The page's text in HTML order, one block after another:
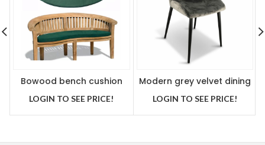
Bowood bench cushion
LOGIN TO SEE PRICE!
Modern grey velvet dining
LOGIN TO SEE PRICE!